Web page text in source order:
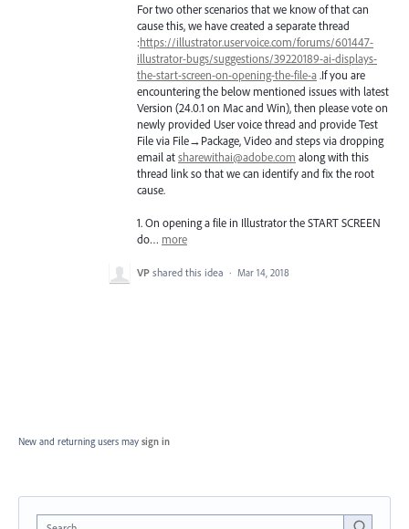
For two other scenarios that we know of that can
cause this, we have created a separate thread
:https://illustrator.uservoice.com/forums/601447-
illustrator-bugs/suggestions/39220189-ai-displays-
the-start-screen-on-opening-the-file-a.If you are
encountering the below mentioned issues with latest
Version (24.0.1 on Mac and Win), then please vote on
newly provided User voice thread and provide Test
File via File→Package, Video and steps via dropping
email atsharewithai@adobe.com along with this
thread link so that we can identify and fix the root
cause.
1. On opening a file in Illustrator theSTARTSCREEN
do… more
VP shared this idea · Mar 14, 2018
New and returning users may sign in